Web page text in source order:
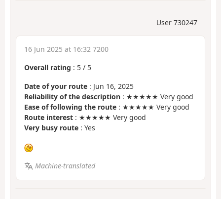
User 730247
16 Jun 2025 at 16:32 7200
Overall rating : 5 / 5
Date of your route : Jun 16, 2025
Reliability of the description : ★★★★★ Very good
Ease of following the route : ★★★★★ Very good
Route interest : ★★★★★ Very good
Very busy route : Yes
Machine-translated